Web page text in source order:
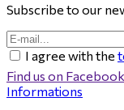
Subscribe to our
I agree with the
Find us on Facebook
Informations